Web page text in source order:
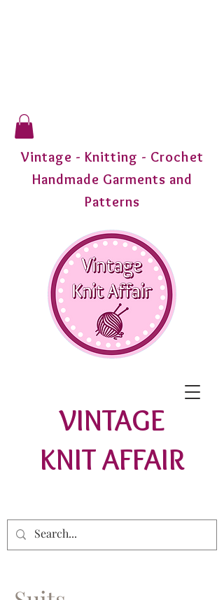
Vintage - Knitting - Crochet
Handmade Garments and
Patterns
VINTAGE
KNIT AFFAIR